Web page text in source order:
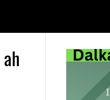
Primary
Sidebar